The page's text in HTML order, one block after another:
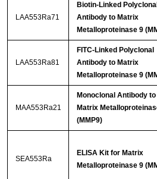
LAA553Ra71
Biotin-Linked Polyclonal
Antibody to Matrix
Metalloproteinase 9
LAA553Ra81
FITC-Linked Polyclonal
Antibody to Matrix
Metalloproteinase 9
MAA553Ra21
Monoclonal Antibody to
Matrix
(MMP9)
SEA553Ra
ELISA Kit for Matrix
Metalloproteinase 9